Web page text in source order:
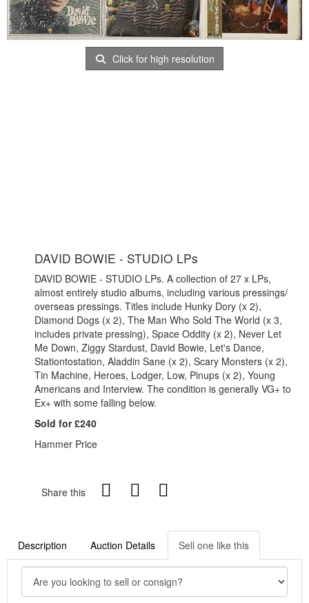
Click for high resolution
DAVID BOWIE - STUDIO LPs
DAVID BOWIE - STUDIO LPs. A collection of 27 x LPs,
almost entirely studio albums, including various pressings/
overseas pressings. Titles include Hunky Dory (x 2),
Diamond Dogs (x 2), The Man Who Sold The World (x 3,
includes private pressing), Space Oddity (x 2), Never Let
Me Down, Ziggy Stardust, David Bowie, Let's Dance,
Stationtostation, Aladdin Sane (x 2), Scary Monsters (x 2),
Tin Machine, Heroes, Lodger, Low, Pinups (x 2), Young
Americans and Interview. The condition is generally VG+ to
Ex+ with some falling below.
Sold for £240
Hammer Price
Share this
Description Auction Details Sell one like this